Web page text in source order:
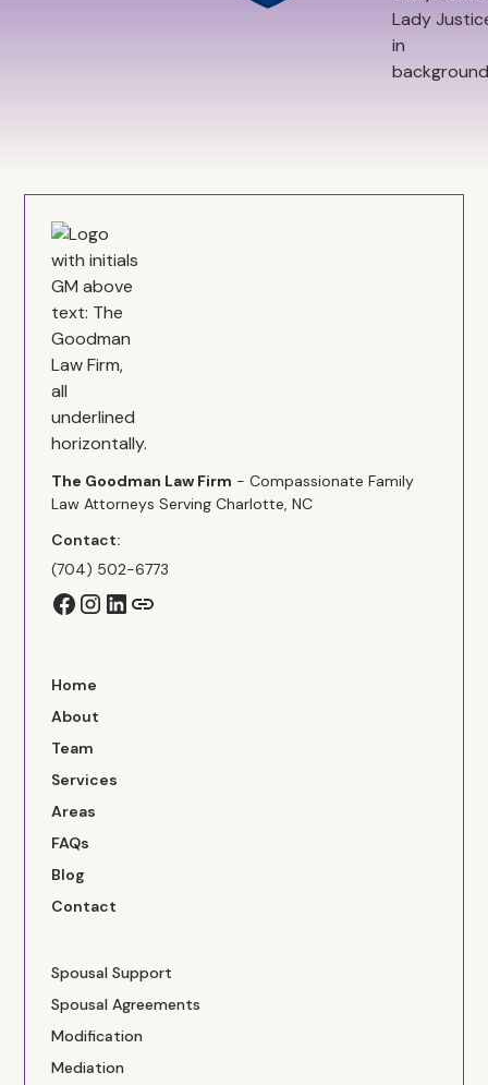
The Goodman Law Firm - Compassionate Family
Law Attorneys Serving Charlotte, NC
Contact:
(704) 502-6773
Home
About
Team
Services
Areas
FAQs
Blog
Contact
Spousal Support
Spousal Agreements
Modification
Mediation